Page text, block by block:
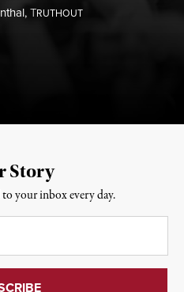
TRUTHOUT
Story
your inbox every day.